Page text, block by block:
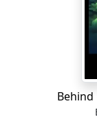
Behind